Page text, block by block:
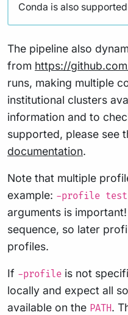
Conda is also
The pipeline also
from https://
runs, making multiple
institutional clusters
information and to
supported, please see
documentation.
Note that multiple
example: -profile
arguments is
sequence, so later
profiles.
If -profile is not
locally and expect all
available on the PATH.